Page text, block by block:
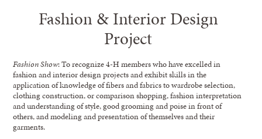
Fashion & Interior Design
Project
Fashion Show: To recognize 4-H members who have excelled in
fashion and interior design projects and exhibit skills in the
application of knowledge of fibers and fabrics to wardrobe selection,
clothing construction, or comparison shopping, fashion interpretation
and understanding of style, good grooming and poise in front of
others, and modeling and presentation of themselves and their
garments.